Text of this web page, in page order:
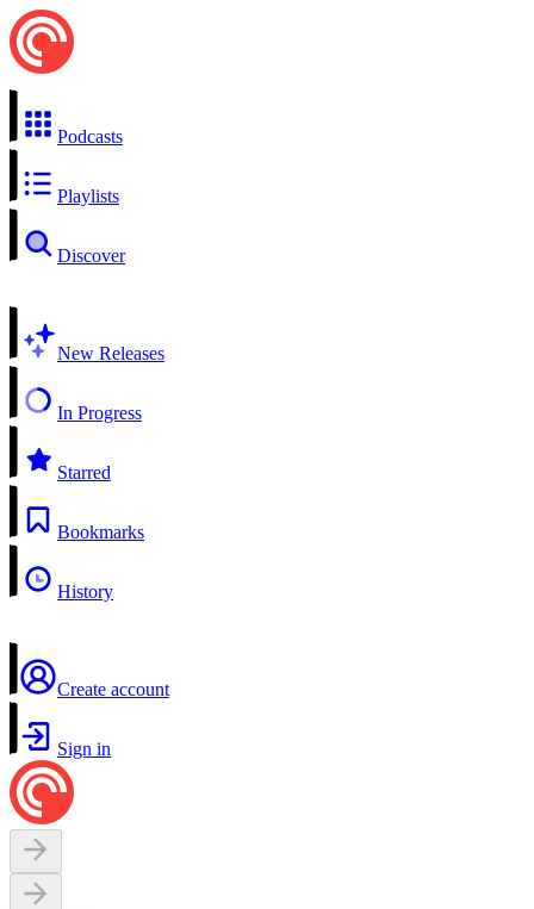
Podcasts
Playlists
Discover
New Releases
In Progress
Starred
Bookmarks
History
Create account
Sign in